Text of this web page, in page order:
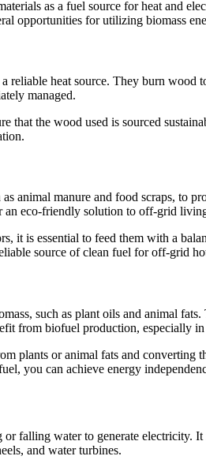
as a fuel source for heat and
opportunities for utilizing biomass
reliable heat source. They burn
managed.
that the wood used is sourced
animal manure and food scraps, to
an eco-friendly solution to off-grid
it is essential to feed them with a
source of clean fuel for off-grid
such as plant oils and animal
from biofuel production, especially
plants or animal fats and converting
you can achieve energy
falling water to generate
and water turbines.